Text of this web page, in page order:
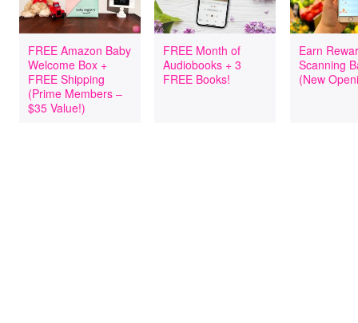
FREE Amazon Baby
Welcome Box +
FREE Shipping
(Prime Members –
$35 Value!)
FREE Month of
Audiobooks + 3
FREE Books!
Earn
Scanning
(New